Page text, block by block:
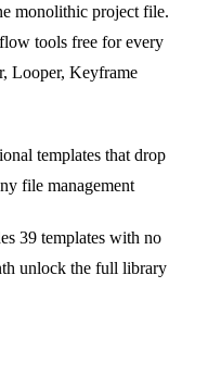
monolithic project file.
tools free for every
Looper, Keyframe
templates that drop
file management
39 templates with no
unlock the full library